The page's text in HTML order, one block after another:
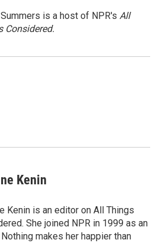
is a host of NPR's All
Considered.
Kenin
Kenin is an editor on All Things
She joined NPR in 1999 as an
makes her happier than